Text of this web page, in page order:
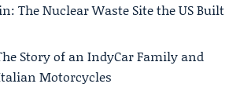
The Nuclear Waste Site the US Built
Story of an IndyCar Family and
Motorcycles